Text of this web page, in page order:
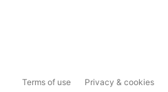
Terms of use Privacy & cookies